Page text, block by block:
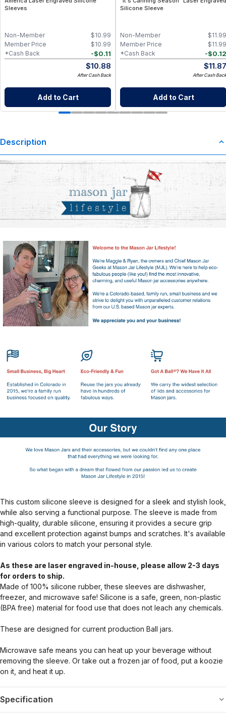
Sleeves
$10.99
Non-Member
$10.99
Member Price
-$0.11
*Cash Back
$10.88
After Cash Back
Add to Cart
Silicone Sleeve
$11.99
Non-Member
$11.99
Member Price
-$0.12
*Cash Back
$11.87
After Cash Back
Add to Cart
Description
This custom silicone sleeve is designed for a sleek and stylish look,
while also serving a functional purpose. The sleeve is made from
high-quality, durable silicone, ensuring it provides a secure grip
and excellent protection against bumps and scratches. It's available
in various colors to match your personal style.
As these are laser engraved in-house, please allow 2-3 days
for orders to ship.
Made of 100% silicone rubber, these sleeves are dishwasher,
freezer, and microwave safe! Silicone is a safe, green, non-plastic
(BPA free) material for food use that does not leach any chemicals.
These are designed for current production Ball jars.
Microwave safe means you can heat up your beverage without
removing the sleeve. Or take out a frozen jar of food, put a koozie
on it, and heat it up.
Specification